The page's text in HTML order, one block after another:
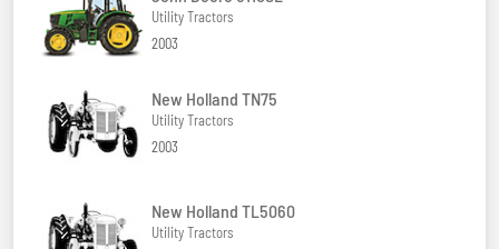
Utility Tractors
2003
New Holland TN75
Utility Tractors
2003
New Holland TL5060
Utility Tractors